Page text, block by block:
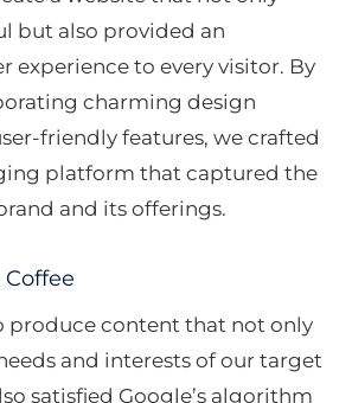
but also provided an
experience to every visitor. By
charming design
friendly features, we crafted
platform that captured the
and its offerings.
Coffee
produce content that not only
and interests of our target
satisfied Google’s algorithm